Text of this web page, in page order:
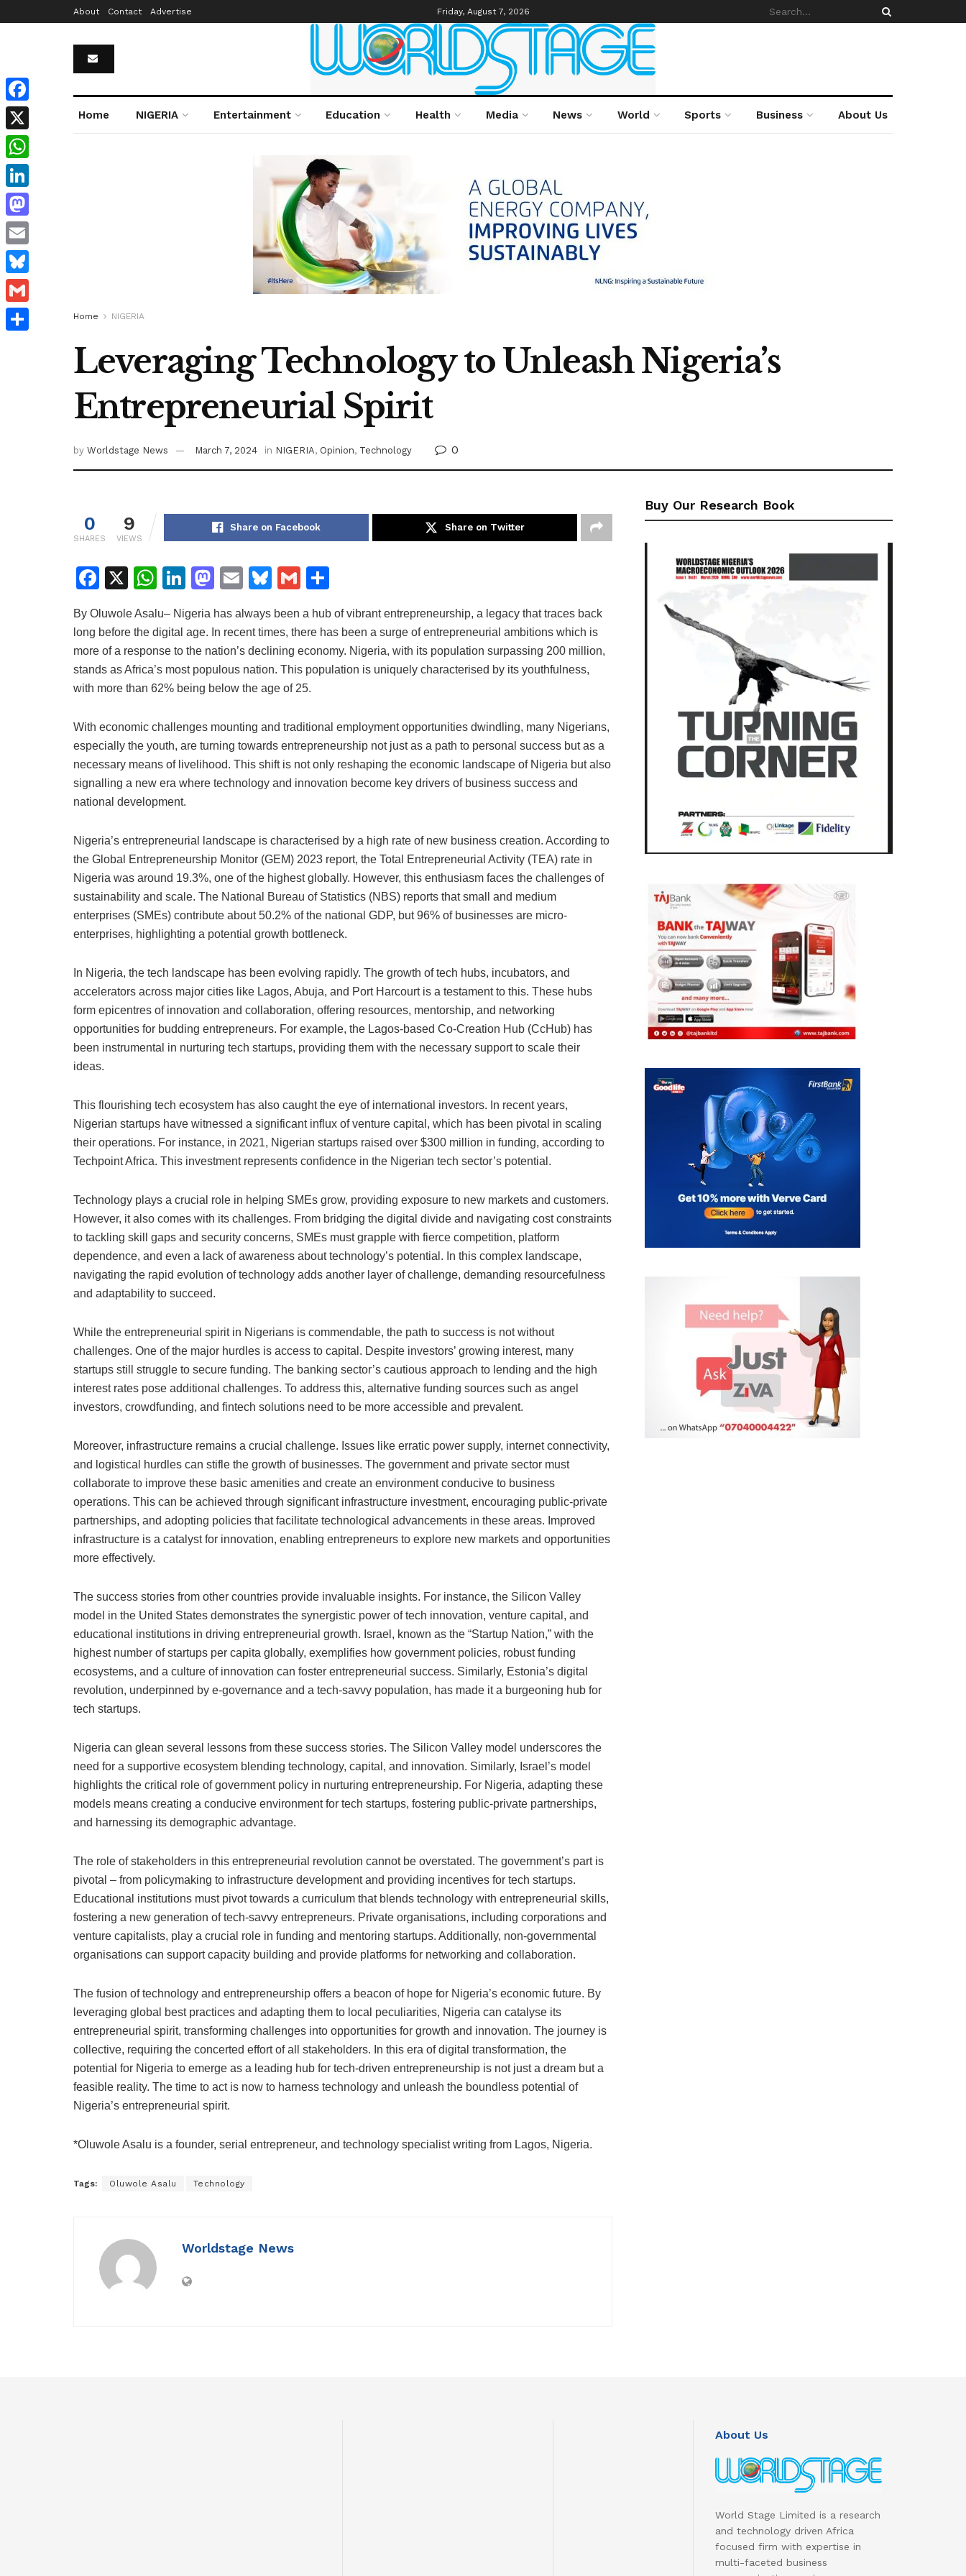
About Contact Advertise Friday, August 7, 2026
Home NIGERIA Entertainment Education Health Media News World Sports Business About Us
Home NIGERIA
Leveraging Technology to Unleash Nigeria’s
Entrepreneurial Spirit
by Worldstage News March 7, 2024 in NIGERIA, Opinion, Technology 0
0
SHARES
9
VIEWS
Share on Facebook Share on Twitter
F
c
e
b
o
k
X
W
at
s
A
p
p
Li
k
e
dI
n
M
st
o
d
o
E
ai
l
Bl
e
s
k
y
G
ai
l
ar
e
By Oluwole Asalu– Nigeria has always been a hub of vibrant entrepreneurship, a legacy that traces back
long before the digital age. In recent times, there has been a surge of entrepreneurial ambitions which is
more of a response to the nation’s declining economy. Nigeria, with its population surpassing 200 million,
stands as Africa’s most populous nation. This population is uniquely characterised by its youthfulness,
with more than 62% being below the age of 25.
With economic challenges mounting and traditional employment opportunities dwindling, many Nigerians,
especially the youth, are turning towards entrepreneurship not just as a path to personal success but as a
necessary means of livelihood. This shift is not only reshaping the economic landscape of Nigeria but also
signalling a new era where technology and innovation become key drivers of business success and
national development.
Nigeria’s entrepreneurial landscape is characterised by a high rate of new business creation. According to
the Global Entrepreneurship Monitor (GEM) 2023 report, the Total Entrepreneurial Activity (TEA) rate in
Nigeria was around 19.3%, one of the highest globally. However, this enthusiasm faces the challenges of
sustainability and scale. The National Bureau of Statistics (NBS) reports that small and medium
enterprises (SMEs) contribute about 50.2% of the national GDP, but 96% of businesses are micro-
enterprises, highlighting a potential growth bottleneck.
In Nigeria, the tech landscape has been evolving rapidly. The growth of tech hubs, incubators, and
accelerators across major cities like Lagos, Abuja, and Port Harcourt is a testament to this. These hubs
form epicentres of innovation and collaboration, offering resources, mentorship, and networking
opportunities for budding entrepreneurs. For example, the Lagos-based Co-Creation Hub (CcHub) has
been instrumental in nurturing tech startups, providing them with the necessary support to scale their
ideas.
This flourishing tech ecosystem has also caught the eye of international investors. In recent years,
Nigerian startups have witnessed a significant influx of venture capital, which has been pivotal in scaling
their operations. For instance, in 2021, Nigerian startups raised over $300 million in funding, according to
Techpoint Africa. This investment represents confidence in the Nigerian tech sector’s potential.
Technology plays a crucial role in helping SMEs grow, providing exposure to new markets and customers.
However, it also comes with its challenges. From bridging the digital divide and navigating cost constraints
to tackling skill gaps and security concerns, SMEs must grapple with fierce competition, platform
dependence, and even a lack of awareness about technology’s potential. In this complex landscape,
navigating the rapid evolution of technology adds another layer of challenge, demanding resourcefulness
and adaptability to succeed.
While the entrepreneurial spirit in Nigerians is commendable, the path to success is not without
challenges. One of the major hurdles is access to capital. Despite investors’ growing interest, many
startups still struggle to secure funding. The banking sector’s cautious approach to lending and the high
interest rates pose additional challenges. To address this, alternative funding sources such as angel
investors, crowdfunding, and fintech solutions need to be more accessible and prevalent.
Moreover, infrastructure remains a crucial challenge. Issues like erratic power supply, internet connectivity,
and logistical hurdles can stifle the growth of businesses. The government and private sector must
collaborate to improve these basic amenities and create an environment conducive to business
operations. This can be achieved through significant infrastructure investment, encouraging public-private
partnerships, and adopting policies that facilitate technological advancements in these areas. Improved
infrastructure is a catalyst for innovation, enabling entrepreneurs to explore new markets and opportunities
more effectively.
The success stories from other countries provide invaluable insights. For instance, the Silicon Valley
model in the United States demonstrates the synergistic power of tech innovation, venture capital, and
educational institutions in driving entrepreneurial growth. Israel, known as the “Startup Nation,” with the
highest number of startups per capita globally, exemplifies how government policies, robust funding
ecosystems, and a culture of innovation can foster entrepreneurial success. Similarly, Estonia’s digital
revolution, underpinned by e-governance and a tech-savvy population, has made it a burgeoning hub for
tech startups.
Nigeria can glean several lessons from these success stories. The Silicon Valley model underscores the
need for a supportive ecosystem blending technology, capital, and innovation. Similarly, Israel’s model
highlights the critical role of government policy in nurturing entrepreneurship. For Nigeria, adapting these
models means creating a conducive environment for tech startups, fostering public-private partnerships,
and harnessing its demographic advantage.
The role of stakeholders in this entrepreneurial revolution cannot be overstated. The government’s part is
pivotal – from policymaking to infrastructure development and providing incentives for tech startups.
Educational institutions must pivot towards a curriculum that blends technology with entrepreneurial skills,
fostering a new generation of tech-savvy entrepreneurs. Private organisations, including corporations and
venture capitalists, play a crucial role in funding and mentoring startups. Additionally, non-governmental
organisations can support capacity building and provide platforms for networking and collaboration.
The fusion of technology and entrepreneurship offers a beacon of hope for Nigeria’s economic future. By
leveraging global best practices and adapting them to local peculiarities, Nigeria can catalyse its
entrepreneurial spirit, transforming challenges into opportunities for growth and innovation. The journey is
collective, requiring the concerted effort of all stakeholders. In this era of digital transformation, the
potential for Nigeria to emerge as a leading hub for tech-driven entrepreneurship is not just a dream but a
feasible reality. The time to act is now to harness technology and unleash the boundless potential of
Nigeria’s entrepreneurial spirit.
*Oluwole Asalu is a founder, serial entrepreneur, and technology specialist writing from Lagos, Nigeria.
Tags: Oluwole Asalu Technology
Worldstage News
Buy Our Research Book
About Us
World Stage Limited is a research
and technology driven Africa
focused firm with expertise in
multi-faceted business
Facebook
X
WhatsApp
LinkedIn
Mastodon
Email
Bluesky
Gmail